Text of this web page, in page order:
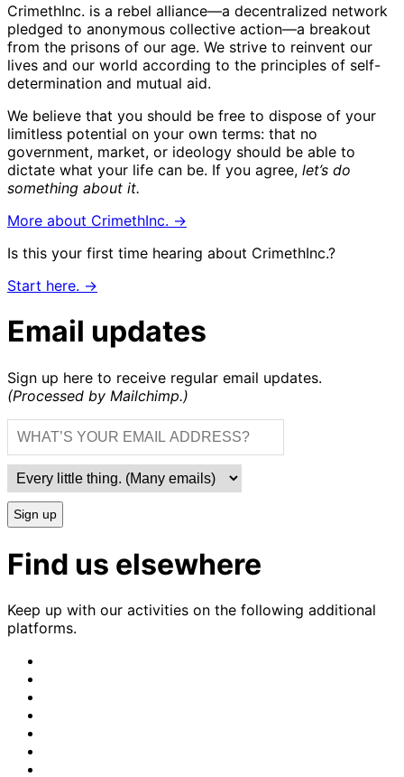
CrimethInc. is a rebel alliance—a decentralized network
pledged to anonymous collective action—a breakout
from the prisons of our age. We strive to reinvent our
lives and our world according to the principles of self-
determination and mutual aid.
We believe that you should be free to dispose of your
limitless potential on your own terms: that no
government, market, or ideology should be able to
dictate what your life can be. If you agree, let’s do
something about it.
More about CrimethInc. →
Is this your first time hearing about CrimethInc.?
Start here. →
Email updates
Sign up here to receive regular email updates.
(Processed by Mailchimp.)
Sign up
Find us elsewhere
Keep up with our activities on the following additional
platforms.